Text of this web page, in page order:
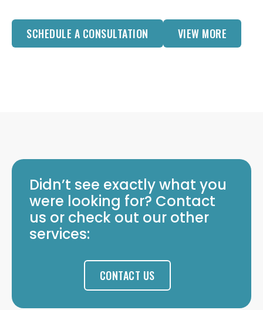
SCHEDULE A CONSULTATION VIEW MORE
Didn’t see exactly what you
were looking for? Contact
us or check out our other
services:
CONTACT US